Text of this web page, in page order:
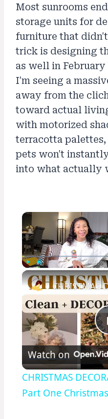
Most sunrooms
storage units for
furniture that
trick is designing
as well in
I'm seeing a
away from the
toward actual
with motorized
terracotta
pets won't
into what actually
Watch on
CHRISTMAS
Part One